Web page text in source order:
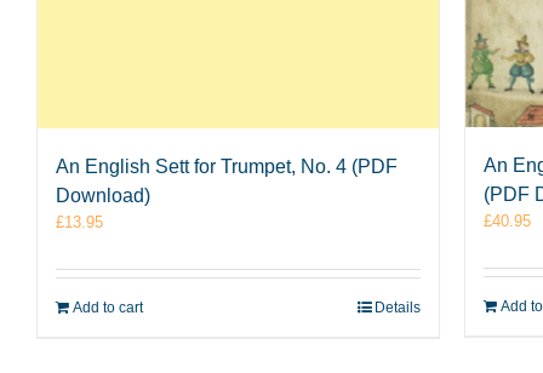
An English Sett for Trumpet, No. 4 (PDF
Download)
£13.95
Add to cart Details
An
(PDF
£40.95
Add